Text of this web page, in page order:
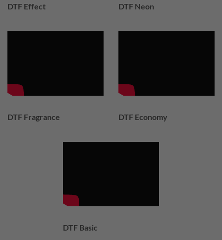
DTF Effect DTF Neon
DTF Fragrance DTF Economy
DTF Basic